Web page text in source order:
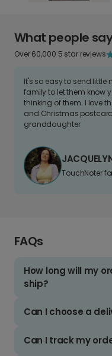
What people
Over 60,000 5 star reviews
It's so easy to send little
family to let them know
thinking of them. I love
and Christmas
granddaughter
TouchNoter
FAQs
How long will my
ship?
Can I choose a
Can I track my